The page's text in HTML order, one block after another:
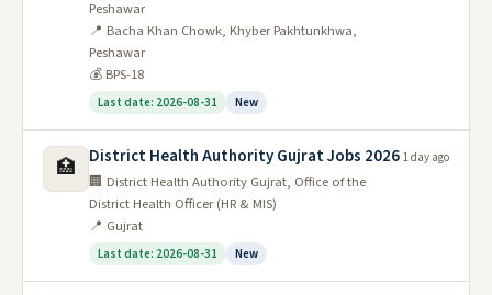
Peshawar
📍 Bacha Khan Chowk, Khyber Pakhtunkhwa,
Peshawar
💰 BPS-18
Last date: 2026-08-31 New
🏥 District Health Authority Gujrat Jobs 2026
🏢 District Health Authority Gujrat, Office of the
District Health Officer (HR & MIS)
📍 Gujrat
Last date: 2026-08-31 New
1 day ago